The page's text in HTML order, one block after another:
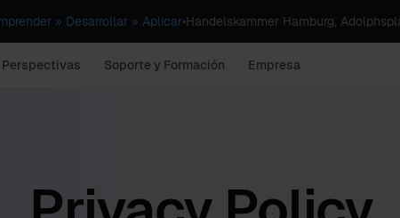
» Desarrollar » Aplicar•Handelskammer Hamburg,
Perspectivas Soporte y Formación Empresa